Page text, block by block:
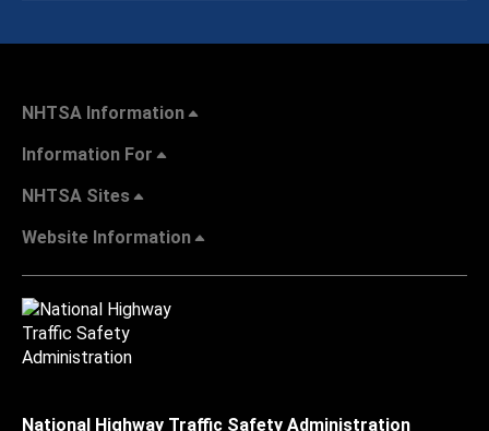
NHTSA Information
Information For
NHTSA Sites
Website Information
National Highway Traffic Safety Administration